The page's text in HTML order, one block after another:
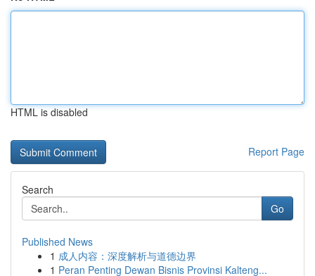
HTML is disabled
Report Page
Search
Go
Published News
1 成人内容：深度解析与道德边界
1 Peran Penting Dewan Bisnis Provinsi Kalteng...